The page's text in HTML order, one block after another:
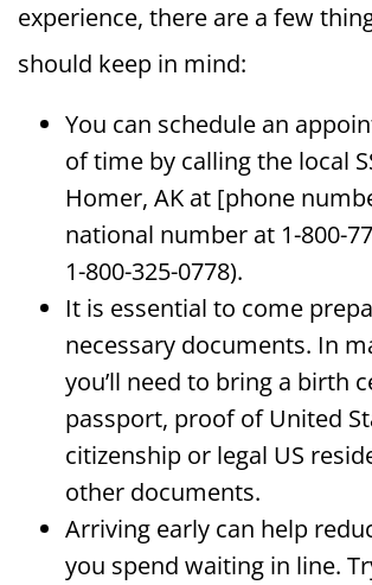
experience, there are a few
should keep in mind:
You can schedule an
of time by calling the local
Homer, AK at [phone
national number at 1-800-
1-800-325-0778).
It is essential to come
necessary documents. In
you’ll need to bring a birth
passport, proof of United
citizenship or legal US
other documents.
Arriving early can help
you spend waiting in line.